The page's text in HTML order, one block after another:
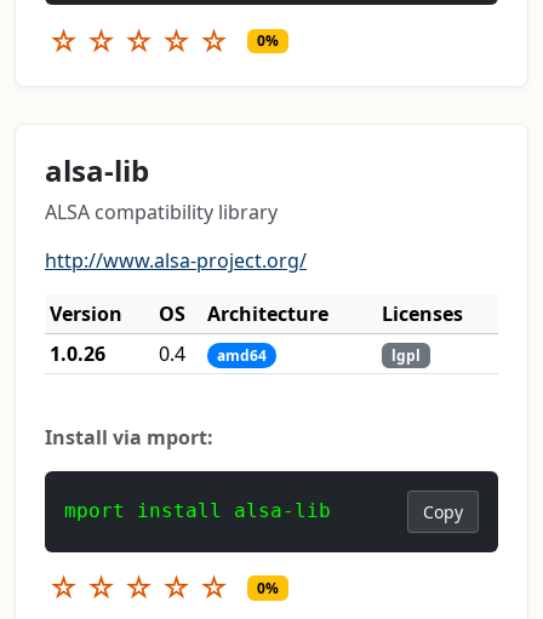
☆ ☆ ☆ ☆ ☆ 0%
alsa-lib
ALSA compatibility library
http://www.alsa-project.org/
Version
OS Architecture
Licenses
1.0.26
0.4 amd64 lgpl
Install via mport:
mport install alsa-lib Copy
☆ ☆ ☆ ☆ ☆ 0%